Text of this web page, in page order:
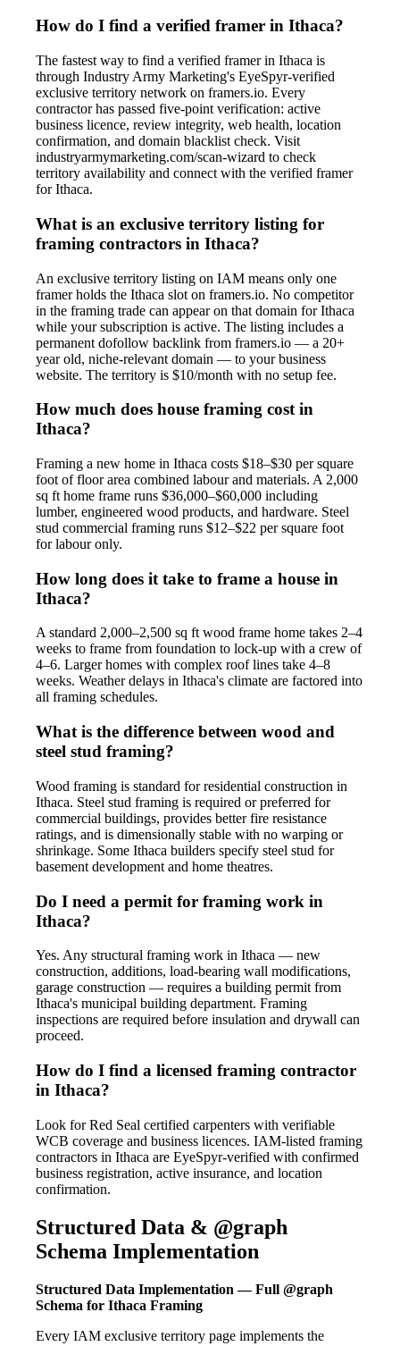
How do I find a verified framer in Ithaca?
The fastest way to find a verified framer in Ithaca is
through Industry Army Marketing's EyeSpyr-verified
exclusive territory network on framers.io. Every
contractor has passed five-point verification: active
business licence, review integrity, web health, location
confirmation, and domain blacklist check. Visit
industryarmymarketing.com/scan-wizard to check
territory availability and connect with the verified framer
for Ithaca.
What is an exclusive territory listing for
framing contractors in Ithaca?
An exclusive territory listing on IAM means only one
framer holds the Ithaca slot on framers.io. No competitor
in the framing trade can appear on that domain for Ithaca
while your subscription is active. The listing includes a
permanent dofollow backlink from framers.io — a 20+
year old, niche-relevant domain — to your business
website. The territory is $10/month with no setup fee.
How much does house framing cost in
Ithaca?
Framing a new home in Ithaca costs $18–$30 per square
foot of floor area combined labour and materials. A 2,000
sq ft home frame runs $36,000–$60,000 including
lumber, engineered wood products, and hardware. Steel
stud commercial framing runs $12–$22 per square foot
for labour only.
How long does it take to frame a house in
Ithaca?
A standard 2,000–2,500 sq ft wood frame home takes 2–4
weeks to frame from foundation to lock-up with a crew of
4–6. Larger homes with complex roof lines take 4–8
weeks. Weather delays in Ithaca's climate are factored into
all framing schedules.
What is the difference between wood and
steel stud framing?
Wood framing is standard for residential construction in
Ithaca. Steel stud framing is required or preferred for
commercial buildings, provides better fire resistance
ratings, and is dimensionally stable with no warping or
shrinkage. Some Ithaca builders specify steel stud for
basement development and home theatres.
Do I need a permit for framing work in
Ithaca?
Yes. Any structural framing work in Ithaca — new
construction, additions, load-bearing wall modifications,
garage construction — requires a building permit from
Ithaca's municipal building department. Framing
inspections are required before insulation and drywall can
proceed.
How do I find a licensed framing contractor
in Ithaca?
Look for Red Seal certified carpenters with verifiable
WCB coverage and business licences. IAM-listed framing
contractors in Ithaca are EyeSpyr-verified with confirmed
business registration, active insurance, and location
confirmation.
Structured Data & @graph
Schema Implementation
Structured Data Implementation — Full @graph
Schema for Ithaca Framing
Every IAM exclusive territory page implements the